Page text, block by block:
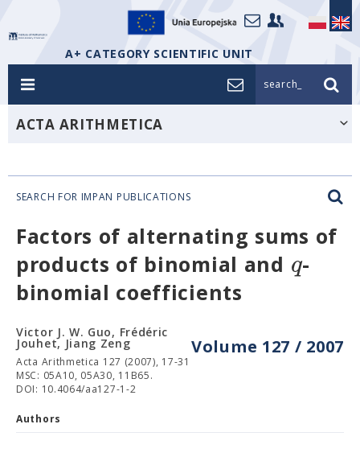
A+ CATEGORY SCIENTIFIC UNIT
search_
ACTA ARITHMETICA
SEARCH FOR IMPAN PUBLICATIONS
Factors of alternating sums of
products of binomial and q-
binomial coefficients
Volume 127 / 2007
Victor J. W. Guo, Frédéric
Jouhet, Jiang Zeng
Acta Arithmetica 127 (2007), 17-31
MSC: 05A10, 05A30, 11B65.
DOI: 10.4064/aa127-1-2
Authors